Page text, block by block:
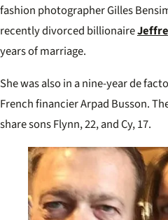
fashion photographer Gilles
recently divorced billionaire
years of marriage.
She was also in a nine-year de
French financier Arpad Busson.
share sons Flynn, 22, and Cy, 17.